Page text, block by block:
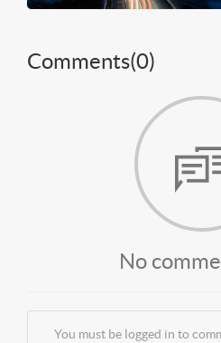
Comments(0)
No
You must be logged in to